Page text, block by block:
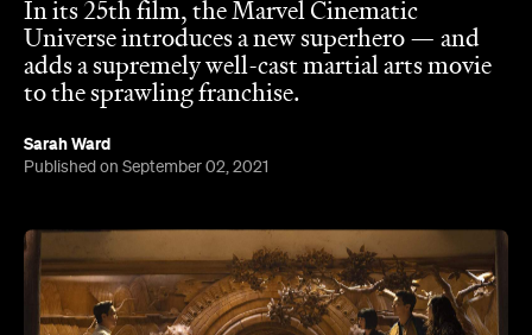
In its 25th film, the Marvel Cinematic
Universe introduces a new superhero — and
adds a supremely well-cast martial arts movie
to the sprawling franchise.
Sarah Ward
Published on September 02, 2021